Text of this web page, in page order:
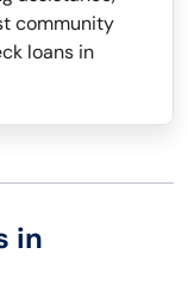
community
loans in
in